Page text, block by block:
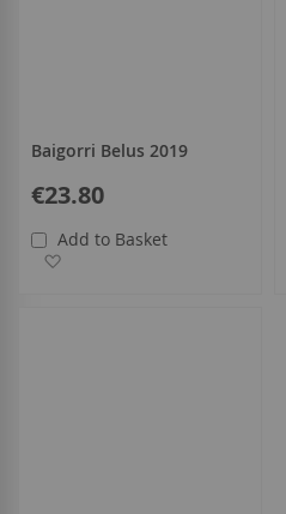
Baigorri Belus 2019
€23.80
Add to Basket